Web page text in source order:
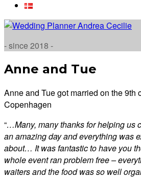
- since 2018 -
Anne and Tue
Anne and Tue got married on the 9th
Copenhagen
“…Many, many thanks for helping us
an amazing day and everything was
about… It was fantastic to have you
whole event ran problem free –
waiters and the food was so well